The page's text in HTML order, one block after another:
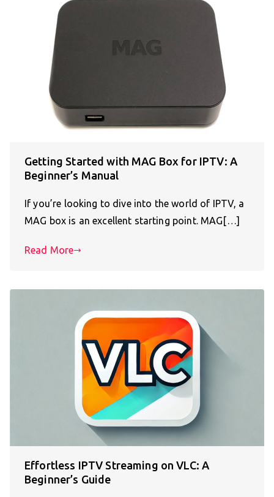
Getting Started with MAG Box for IPTV: A
Beginner’s Manual
If you’re looking to dive into the world of IPTV, a
MAG box is an excellent starting point. MAG[…]
Read More
Effortless IPTV Streaming on VLC: A
Beginner’s Guide